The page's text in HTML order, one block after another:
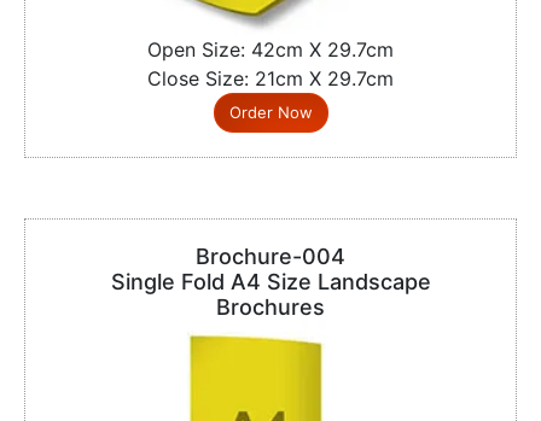
Open Size: 42cm X 29.7cm
Close Size: 21cm X 29.7cm
Order Now
Brochure-004
Single Fold A4 Size Landscape
Brochures